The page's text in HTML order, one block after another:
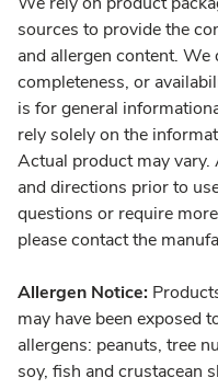
sources to provide the
and allergen content. We
completeness, or
is for general
rely solely on the
Actual product may
and directions prior to
questions or require
please contact the
Allergen Notice:
may have been exposed
allergens: peanuts, tree
soy, fish and crustacean